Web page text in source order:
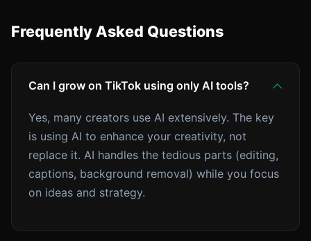
Frequently Asked Questions
Can I grow on TikTok using only AI tools?
Yes, many creators use AI extensively. The key
is using AI to enhance your creativity, not
replace it. AI handles the tedious parts (editing,
captions, background removal) while you focus
on ideas and strategy.